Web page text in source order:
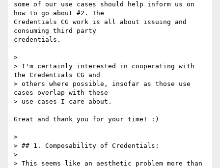
some of our use cases should help inform us on
how to go about #2. The
Credentials CG work is all about issuing and
consuming third party
credentials.
>
> I'm certainly interested in cooperating with
the Credentials CG and
> others where possible, insofar as those use
cases overlap with these
> use cases I care about.
Great and thank you for your time! :)
>
> ## 1. Composability of Credentials:
>
> This seems like an aesthetic problem more than